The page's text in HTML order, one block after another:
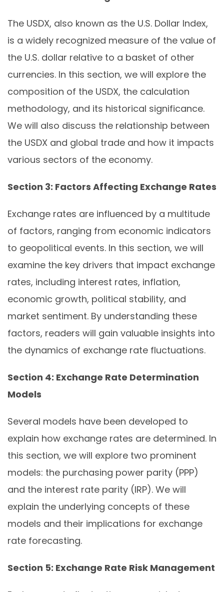
The USDX, also known as the U.S. Dollar Index,
is a widely recognized measure of the value of
the U.S. dollar relative to a basket of other
currencies. In this section, we will explore the
composition of the USDX, the calculation
methodology, and its historical significance.
We will also discuss the relationship between
the USDX and global trade and how it impacts
various sectors of the economy.
Section 3: Factors Affecting Exchange Rates
Exchange rates are influenced by a multitude
of factors, ranging from economic indicators
to geopolitical events. In this section, we will
examine the key drivers that impact exchange
rates, including interest rates, inflation,
economic growth, political stability, and
market sentiment. By understanding these
factors, readers will gain valuable insights into
the dynamics of exchange rate fluctuations.
Section 4: Exchange Rate Determination
Models
Several models have been developed to
explain how exchange rates are determined. In
this section, we will explore two prominent
models: the purchasing power parity (PPP)
and the interest rate parity (IRP). We will
explain the underlying concepts of these
models and their implications for exchange
rate forecasting.
Section 5: Exchange Rate Risk Management